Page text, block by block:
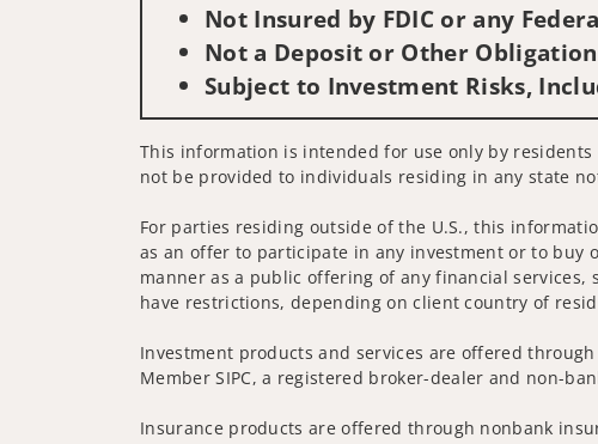
Not Insured by FDIC or any
Not a Deposit or Other
Subject to Investment Risks,
This information is intended for use only by residents
not be provided to individuals residing in any state
For parties residing outside of the U.S., this
as an offer to participate in any investment or to
manner as a public offering of any financial
have restrictions, depending on client country of
Investment products and services are offered through
Member SIPC, a registered broker-dealer and non-
Insurance products are offered through nonbank